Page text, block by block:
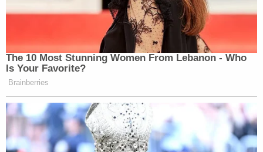
The 10 Most Stunning Women From Lebanon - Who
Is Your Favorite?
Brainberries